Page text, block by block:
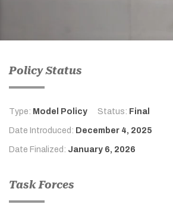
Policy Status
Type: Model Policy Status: Final
Date Introduced: December 4, 2025
Date Finalized: January 6, 2026
Task Forces